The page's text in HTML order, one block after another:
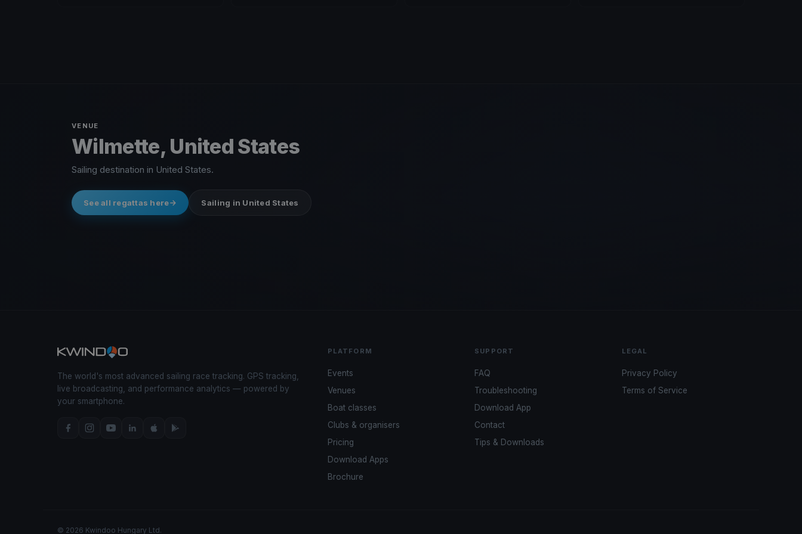
VENUE
Wilmette, United States
Sailing destination in United States.
See all regattas here Sailing in United States
The world's most advanced sailing race tracking. GPS tracking,
live broadcasting, and performance analytics — powered by
your smartphone.
PLATFORM
Events
Venues
Boat classes
Clubs & organisers
Pricing
Download Apps
Brochure
SUPPORT
FAQ
Troubleshooting
Download App
Contact
Tips & Downloads
LEGAL
Privacy Policy
Terms of Service
© 2026 Kwindoo Hungary Ltd.